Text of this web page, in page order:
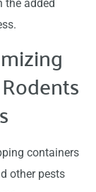
the added
containers
other pests